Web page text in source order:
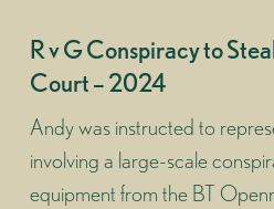
R v G Conspiracy to
Court – 2024
Andy was instructed to
involving a large-scale
equipment from the BT